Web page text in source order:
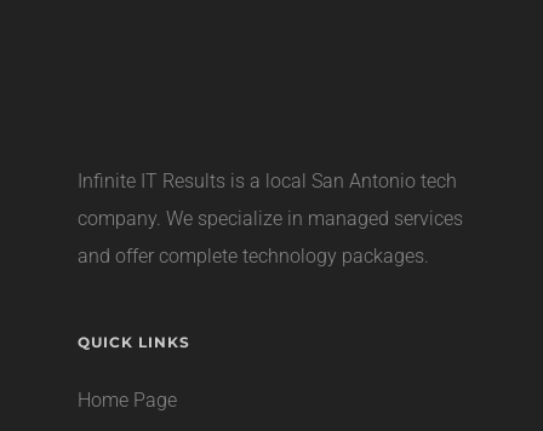
Infinite IT Results is a local San Antonio tech
company. We specialize in managed services
and offer complete technology packages.
QUICK LINKS
Home Page